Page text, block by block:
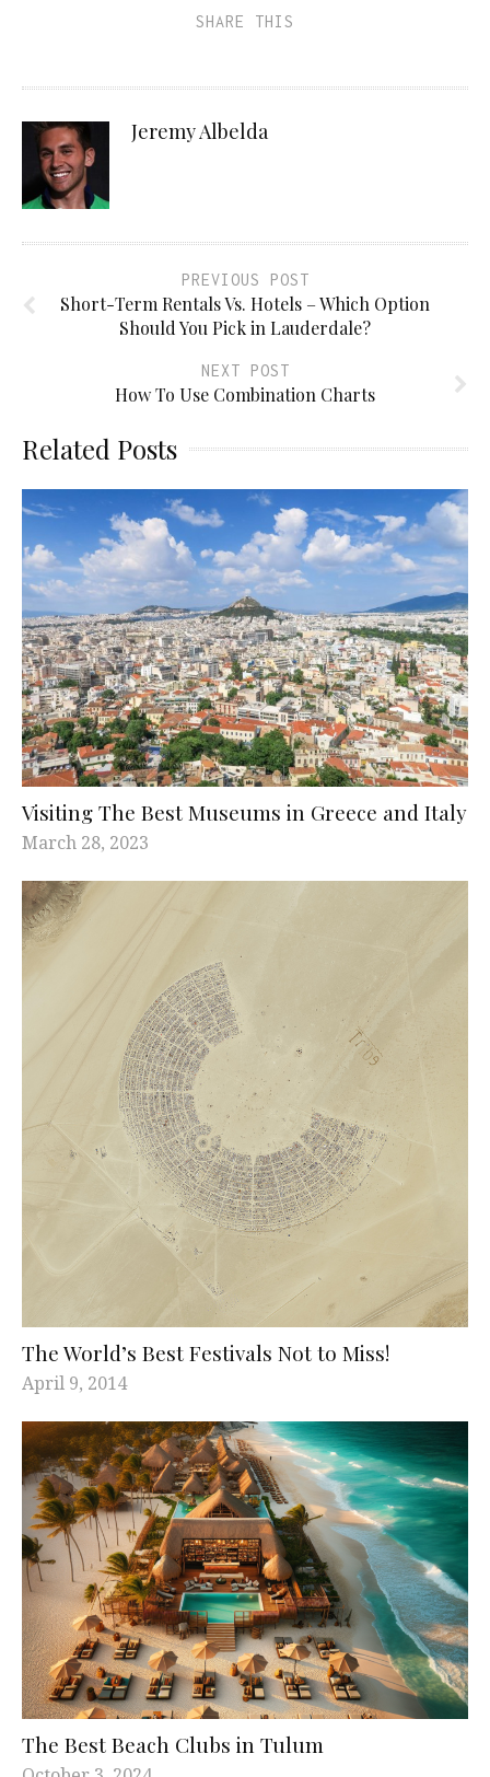
SHARE THIS
Jeremy Albelda
PREVIOUS POST
Short-Term Rentals Vs. Hotels – Which Option
Should You Pick in Lauderdale?
NEXT POST
How To Use Combination Charts
Related Posts
Visiting The Best Museums in Greece and Italy
March 28, 2023
The World’s Best Festivals Not to Miss!
April 9, 2014
The Best Beach Clubs in Tulum